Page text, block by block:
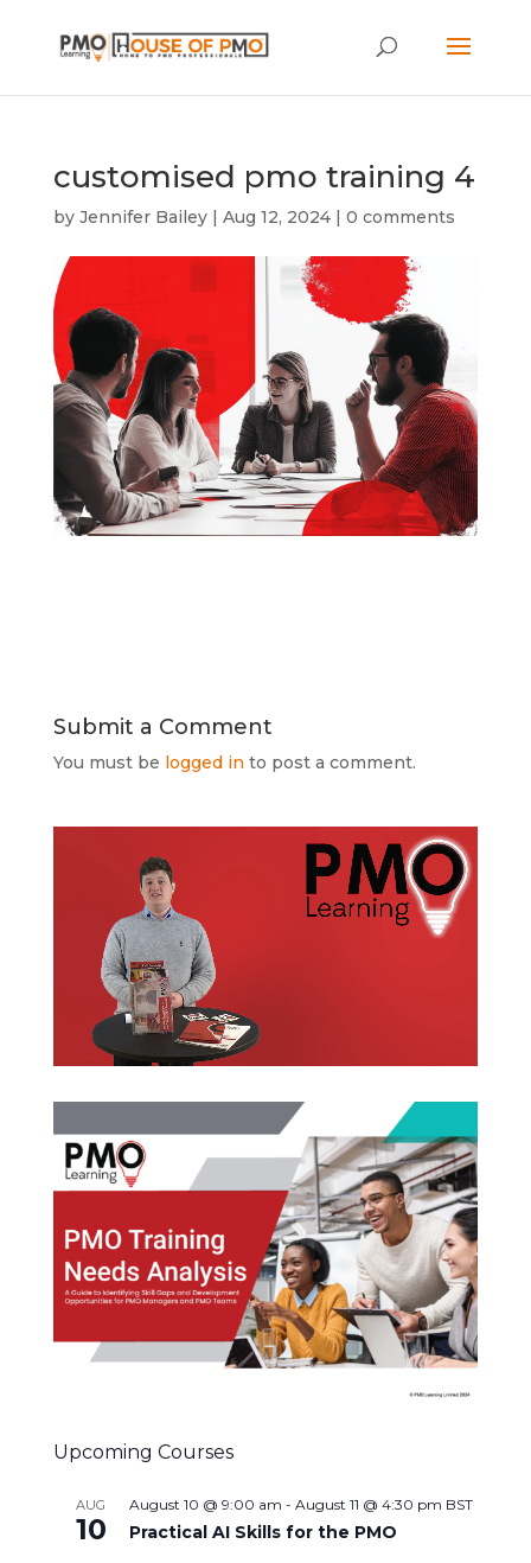
customised pmo training 4
by Jennifer Bailey| Aug 12, 2024| 0 comments
Submit a Comment
You must be logged in to post a comment.
Upcoming Courses
AUG
10
August 10 @ 9:00 am - August 11 @ 4:30 pm BST
Practical AI Skills for the PMO